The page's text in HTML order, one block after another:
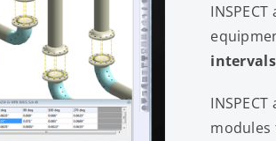
intervals
modules